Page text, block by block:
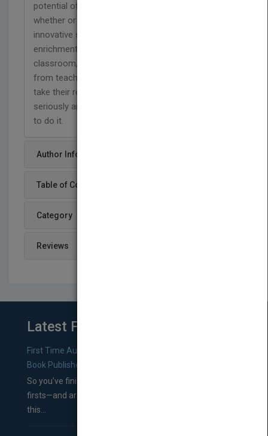
potential of all school age kids depends on
whether or not we use it. Offering an inspiring and
innovative set of practices for promoting
enrichment in the home, the school, and the
classroom, this book is a clarion call. All of us,
from teachers to parents to policymakers must
take their role as ‘brain shapers’ much more
seriously and this book gives the tools with which
to do it.
Author Info
Table of Content
Category
Reviews
Latest From Blog
First Time Authors: How to Research Literary Agents and
Book Publishers
So you’ve finished a manuscript—most likely one of your
firsts—and are wondering where you should go from
this...